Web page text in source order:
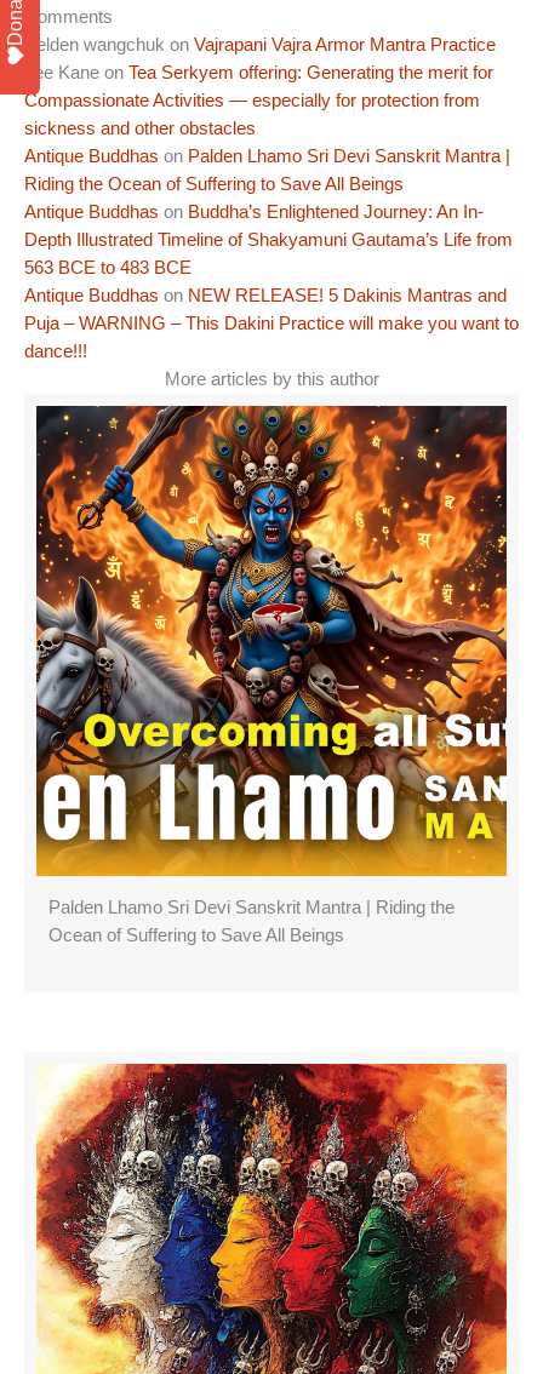
Comments
Pelden wangchuk on Vajrapani Vajra Armor Mantra Practice
Lee Kane on Tea Serkyem offering: Generating the merit for
Compassionate Activities — especially for protection from
sickness and other obstacles
Antique Buddhas on Palden Lhamo Sri Devi Sanskrit Mantra |
Riding the Ocean of Suffering to Save All Beings
Antique Buddhas on Buddha’s Enlightened Journey: An In-
Depth Illustrated Timeline of Shakyamuni Gautama’s Life from
563 BCE to 483 BCE
Antique Buddhas on NEW RELEASE! 5 Dakinis Mantras and
Puja – WARNING – This Dakini Practice will make you want to
dance!!!
More articles by this author
Palden Lhamo Sri Devi Sanskrit Mantra | Riding the
Ocean of Suffering to Save All Beings
Donate